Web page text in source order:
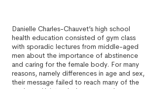
Danielle Charles-Chauvet’s high school
health education consisted of gym class
with sporadic lectures from middle-aged
men about the importance of abstinence
and caring for the female body. For many
reasons, namely differences in age and sex,
their message failed to reach many of the